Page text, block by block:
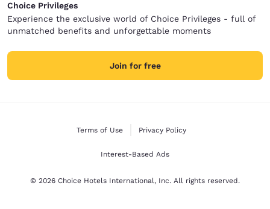
Choice Privileges
Experience the exclusive world of Choice Privileges - full of
unmatched benefits and unforgettable moments
Join for free
Terms of Use Privacy Policy
Interest-Based Ads
© 2026 Choice Hotels International, Inc. All rights reserved.